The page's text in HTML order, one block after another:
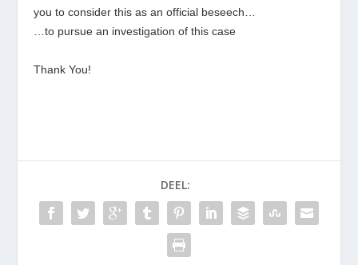
you to consider this as an official beseech…
…to pursue an investigation of this case
Thank You!
DEEL: